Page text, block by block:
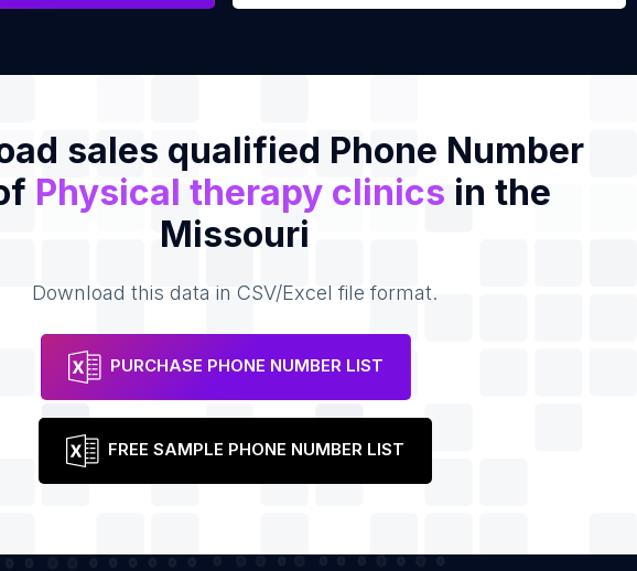
sales qualified Phone Number
Physical therapy clinics in the
Missouri
Download this data in CSV/Excel file format.
PURCHASE PHONE NUMBER LIST
FREE SAMPLE PHONE NUMBER LIST